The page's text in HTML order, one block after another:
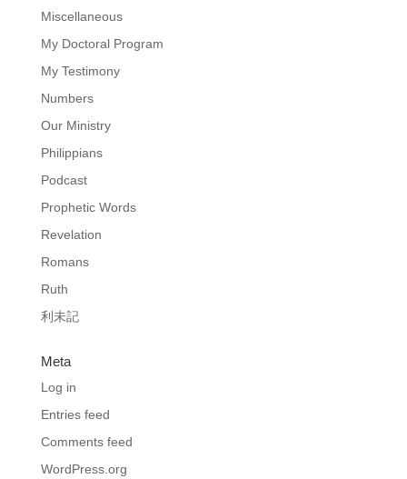
Miscellaneous
My Doctoral Program
My Testimony
Numbers
Our Ministry
Philippians
Podcast
Prophetic Words
Revelation
Romans
Ruth
利未記
Meta
Log in
Entries feed
Comments feed
WordPress.org